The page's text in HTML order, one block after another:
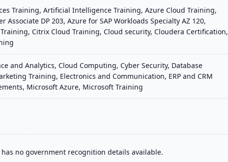
Training, Artificial Intelligence Training, Azure Cloud Training,
Associate DP 203, Azure for SAP Workloads Specialty AZ 120,
Citrix Cloud Training, Cloud security, Cloudera Certification,
and Analytics, Cloud Computing, Cyber Security, Database
Training, Electronics and Communication, ERP and CRM
Microsoft Azure, Microsoft Training
has no government recognition details available.